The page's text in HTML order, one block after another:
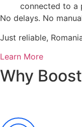
connected to a
No delays. No
Just reliable,
Learn More
Why